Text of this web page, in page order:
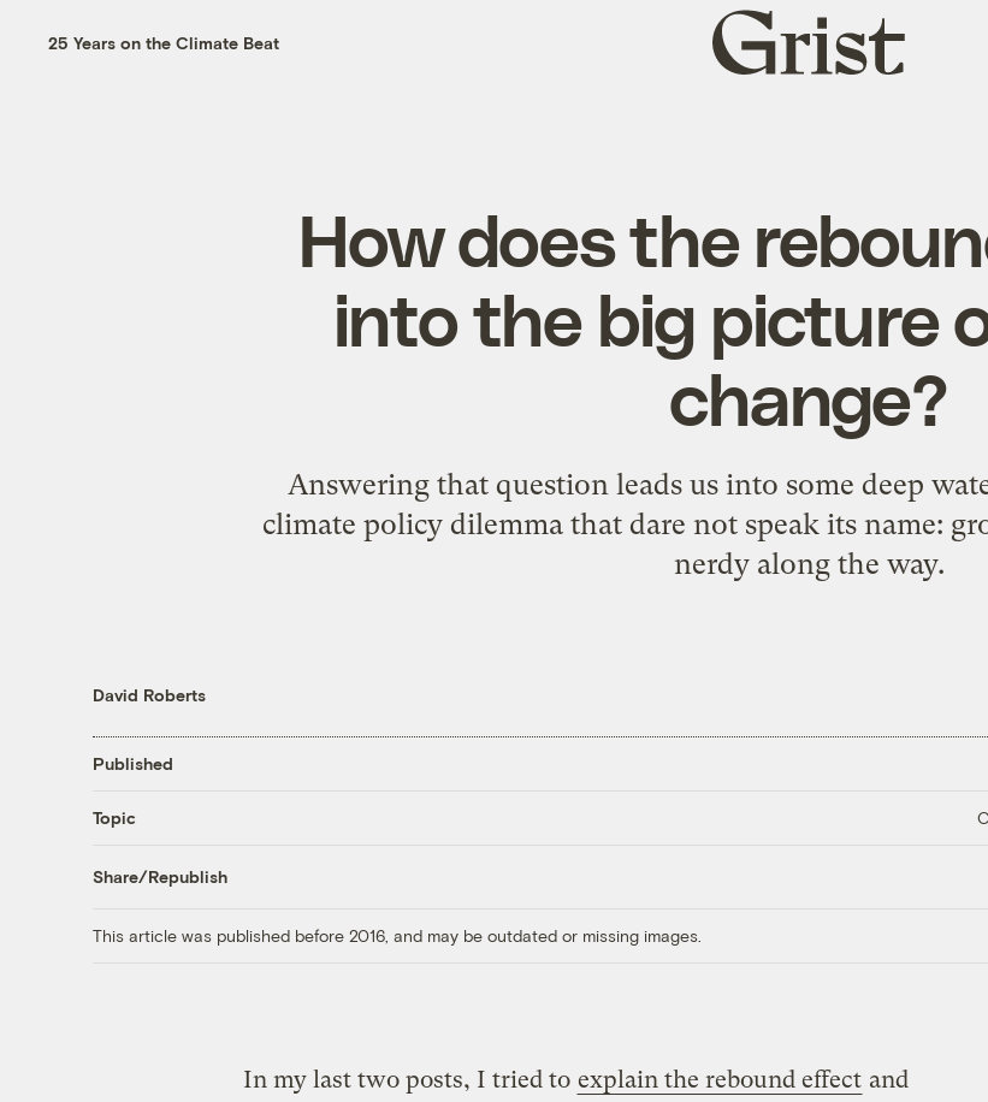
25 Years on the Climate Beat
Grist
home
How does the
into the big picture
change?
Answering that question leads us into some deep
climate policy dilemma that dare not speak its name:
nerdy along the way.
David Roberts
Published
Topic
Share/Republish
This article was published before 2016, and may be outdated or missing images.
In my last two posts, I tried to explain the rebound effect and